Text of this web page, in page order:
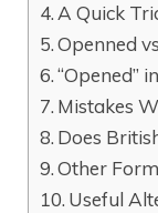
A Quick
Openned
“Opened”
Mistakes
Does
Other
Useful